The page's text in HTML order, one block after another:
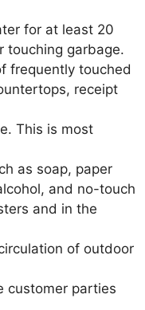
for at least 20
touching garbage.
frequently touched
receipt
This is most
as soap, paper
and no-touch
and in the
of outdoor
customer parties